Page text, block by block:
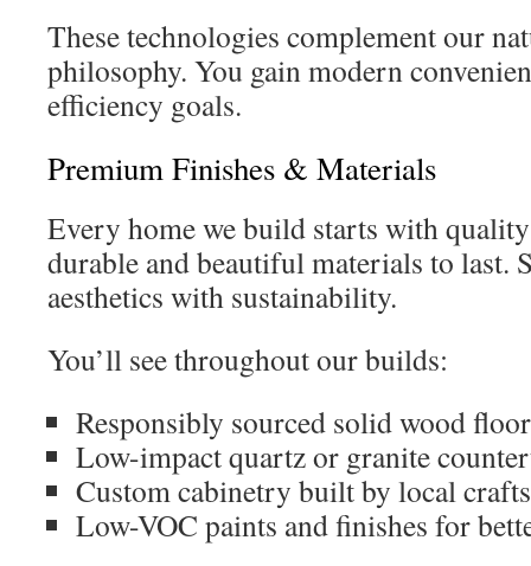
These technologies complement our
philosophy. You gain modern
efficiency goals.
Premium Finishes & Materials
Every home we build starts with
durable and beautiful materials to last.
aesthetics with sustainability.
You’ll see throughout our builds:
Responsibly sourced solid wood
Low-impact quartz or granite
Custom cabinetry built by local
Low-VOC paints and finishes for